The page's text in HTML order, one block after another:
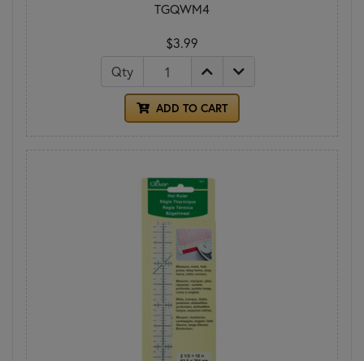
TGQWM4
$3.99
Qty
ADD TO CART